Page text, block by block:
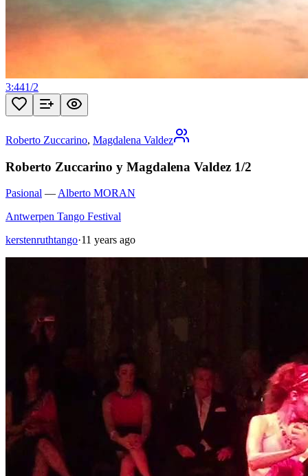
3:441/2
Roberto Zuccarino, Magdalena Valdez
Roberto Zuccarino y Magdalena Valdez 1/2
Pasional — Alberto MORAN
Antwerpen Tango Festival
kerstenruthtango·11 years ago